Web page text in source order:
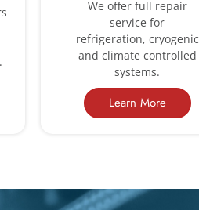
We offer full repair
service for
refrigeration, cryogenic
and climate controlled
systems.
Learn More